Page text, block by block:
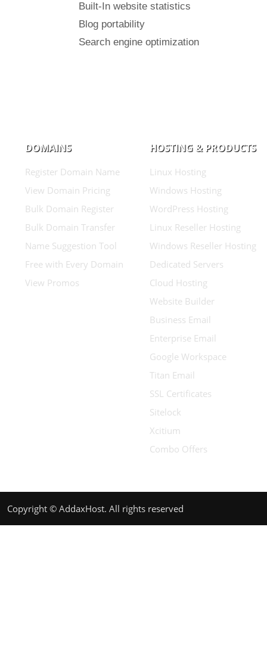
Built-In website statistics
Blog portability
Search engine optimization
DOMAINS
Register Domain Name
View Domain Pricing
Bulk Domain Register
Bulk Domain Transfer
Name Suggestion Tool
Free with Every Domain
View Promos
HOSTING & PRODUCTS
Linux Hosting
Windows Hosting
WordPress Hosting
Linux Reseller Hosting
Windows Reseller Hosting
Dedicated Servers
Cloud Hosting
Website Builder
Business Email
Enterprise Email
Google Workspace
Titan Email
SSL Certificates
Sitelock
Xcitium
Combo Offers
Copyright © AddaxHost. All rights reserved